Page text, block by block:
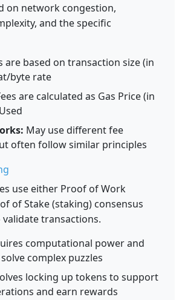
on network congestion,
and the specific
are based on transaction size (in
byte rate
are calculated as Gas Price (in
May use different fee
often follow similar principles
use either Proof of Work
of Stake (staking) consensus
transactions.
computational power and
complex puzzles
locking up tokens to support
and earn rewards